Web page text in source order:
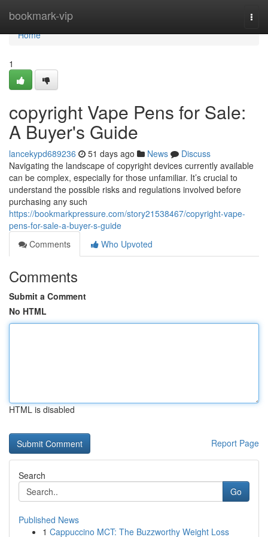
bookmark-vip
Home
Home
1
copyright Vape Pens for Sale:
A Buyer's Guide
lancekypd689236 51 days ago News
Discuss
Navigating the landscape of copyright devices currently available
can be complex, especially for those unfamiliar. It’s crucial to
understand the possible risks and regulations involved before
purchasing any such
https://bookmarkpressure.com/story21538467/copyright-vape-
pens-for-sale-a-buyer-s-guide
Comments
Who Upvoted
Comments
Submit a Comment
No HTML
HTML is disabled
Report Page
Search
Go
Published News
1 Cappuccino MCT: The Buzzworthy Weight Loss